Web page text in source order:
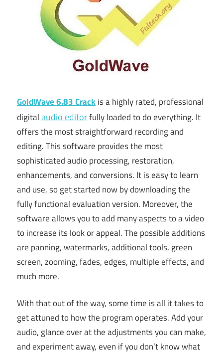
GoldWave 6.83 Crackis a highly rated, professional
digitalaudio editorfully loaded to do everything. It
offers the most straightforward recording and
editing. This software provides the most
sophisticated audio processing, restoration,
enhancements, and conversions. It is easy to learn
and use, so get started now by downloading the
fully functional evaluation version. Moreover, the
software allows you to add many aspects to a video
to increase its look or appeal. The possible additions
are panning, watermarks, additional tools, green
screen, zooming, fades, edges, multiple effects, and
much more.
With that out of the way, some time is all it takes to
get attuned to how the program operates. Add your
audio, glance over at the adjustments you can make,
and experiment away, even if you don’t know what